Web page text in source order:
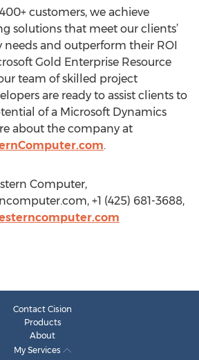
customers, we achieve
solutions that meet our clients’
and outperform their ROI
Gold Enterprise Resource
team of skilled project
are ready to assist clients to
of a Microsoft Dynamics
about the company at
.
Computer,
+1 (425) 681-3688,
Contact Cision
Products
About
My Services